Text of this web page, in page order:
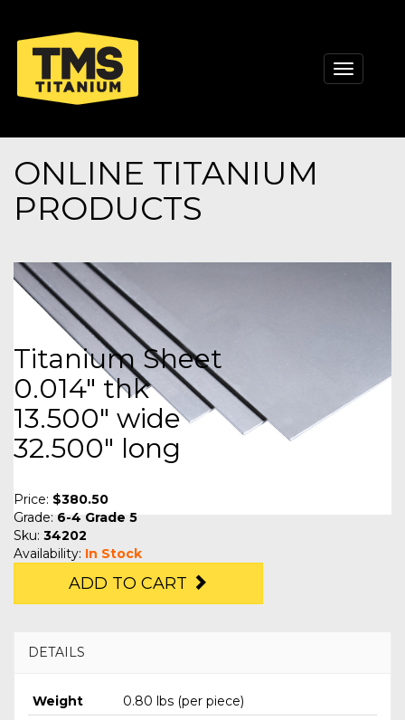
Toggle
ONLINE TITANIUM
PRODUCTS
Titanium Sheet
0.014" thk
13.500" wide
32.500" long
Price: $380.50
Grade: 6-4 Grade 5
Sku: 34202
Availability: In Stock
ADD TO CART
DETAILS
Weight
0.80 lbs (per piece)